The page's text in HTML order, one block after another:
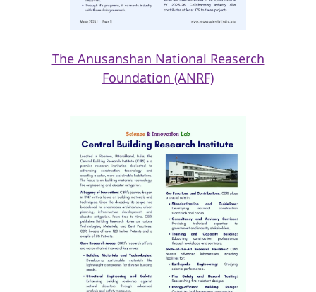
The Anusanshan National Reaserch
Foundation (ANRF)